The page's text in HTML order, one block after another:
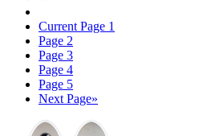
Current Page 1
Page 2
Page 3
Page 4
Page 5
Next Page»